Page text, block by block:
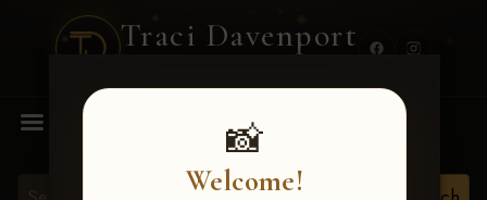
Traci Davenport
📸
Welcome!
MENU